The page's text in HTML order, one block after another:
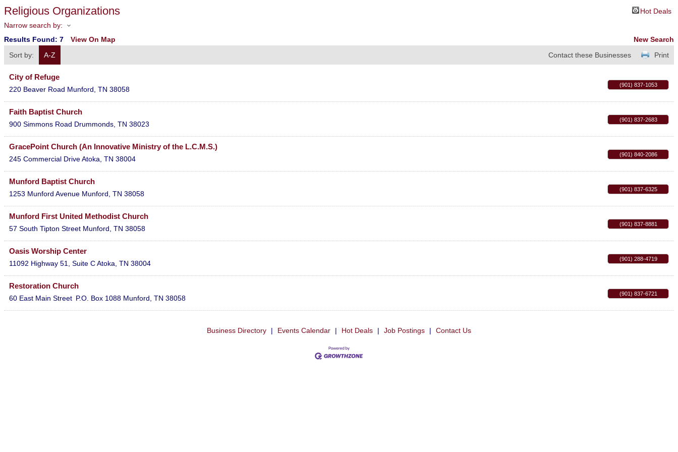
Religious Organizations
Hot Deals
Narrow search by:
Results Found: 7 View On Map
New Search
Sort by:
A-Z Print
Contact these Businesses
City of Refuge
220 Beaver Road Munford, TN 38058
(901) 837-1053
Faith Baptist Church
900 Simmons Road Drummonds, TN 38023
(901) 837-2683
GracePoint Church (An Innovative Ministry of the L.C.M.S.)
245 Commercial DriveAtoka, TN 38004
(901) 840-2086
Munford Baptist Church
1253 Munford Avenue Munford, TN 38058
(901) 837-6325
Munford First United Methodist Church
57 South Tipton Street Munford, TN 38058
(901) 837-8881
Oasis Worship Center
11092 Highway 51, Suite CAtoka, TN 38004
(901) 288-4719
Restoration Church
60 East Main Street P.O. Box 1088 Munford, TN 38058
(901) 837-6721
Business Directory | Events Calendar | Hot Deals | Job Postings | Contact Us